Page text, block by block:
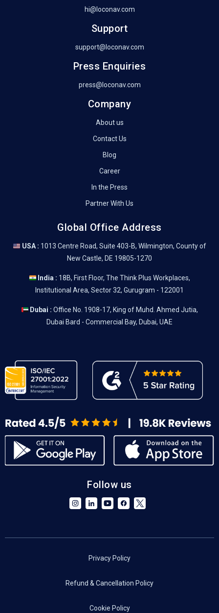
hi@loconav.com
Support
support@loconav.com
Press Enquiries
press@loconav.com
Company
About us
Contact Us
Blog
Career
In the Press
Partner With Us
Global Office Address
USA : 1013 Centre Road, Suite 403-B, Wilmington, County of
New Castle, DE 19805-1270
India : 18B, First Floor, The Think Plus Workplaces,
Institutional Area, Sector 32, Gurugram - 122001
Dubai : Office No. 1908-17, King of Muhd. Ahmed Jutia,
Dubai Bard - Commercial Bay, Dubai, UAE
Follow us
Privacy Policy
Refund & Cancellation Policy
Cookie Policy